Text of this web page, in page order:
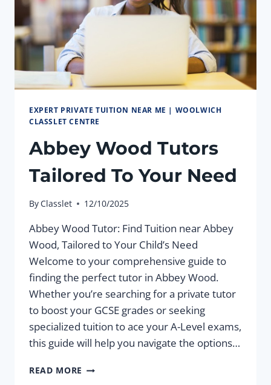
EXPERT PRIVATE TUITION NEAR ME | WOOLWICH
CLASSLET CENTRE
Abbey Wood Tutors
Tailored To Your Need
ByClasslet 12/10/2025
Abbey Wood Tutor: Find Tuition near Abbey
Wood, Tailored to Your Child’s Need
Welcome to your comprehensive guide to
finding the perfect tutor in Abbey Wood.
Whether you’re searching for a private tutor
to boost your GCSE grades or seeking
specialized tuition to ace your A-Level exams,
this guide will help you navigate the options…
READ MORE ABBEY